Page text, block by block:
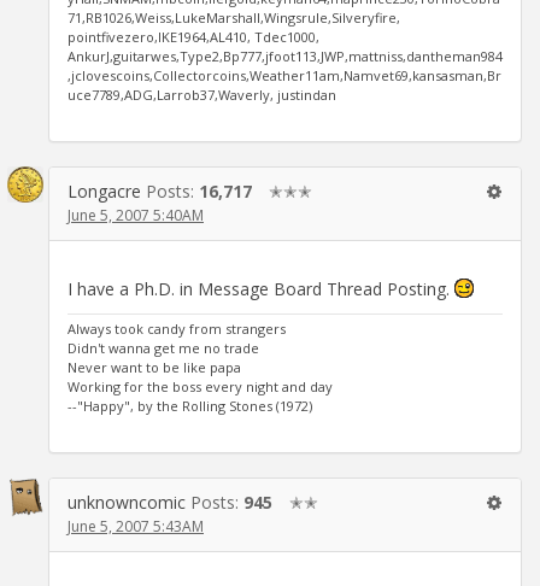
71,RB1026,Weiss,LukeMarshall,Wingsrule,Silveryfire,
pointfivezero,IKE1964,AL410, Tdec1000,
AnkurJ,guitarwes,Type2,Bp777,jfoot113,JWP,mattniss,dantheman984
,jclovescoins,Collectorcoins,Weather11am,Namvet69,kansasman,Br
uce7789,ADG,Larrob37,Waverly, justindan
Longacre Posts: 16,717 ✭✭✭
June 5, 2007 5:40AM
I have a Ph.D. in Message Board Thread Posting.
Always took candy from strangers
Didn't wanna get me no trade
Never want to be like papa
Working for the boss every night and day
--"Happy", by the Rolling Stones (1972)
unknowncomic Posts: 945 ✭✭
June 5, 2007 5:43AM